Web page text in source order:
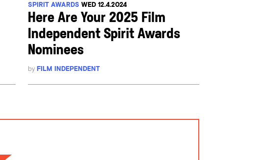
SPIRIT AWARDS WED 12.4.2024
Here Are Your 2025 Film
Independent Spirit Awards
Nominees
by FILM INDEPENDENT